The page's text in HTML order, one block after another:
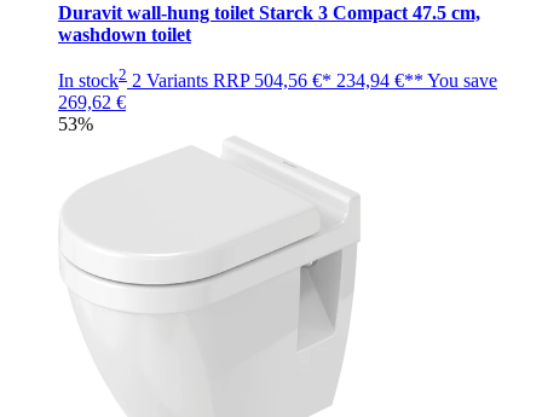
Duravit wall-hung toilet Starck 3 Compact 47.5 cm,
washdown toilet
In stock2 2 Variants RRP 504,56 €* 234,94 €** You save
269,62 €
53%